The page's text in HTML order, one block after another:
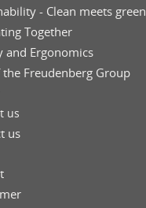
- Clean meets green
Together
and Ergonomics
the Freudenberg Group
us
us